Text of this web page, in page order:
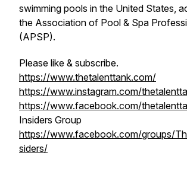
swimming pools in the United States,
the Association of Pool & Spa
(APSP).
Please like & subscribe.
https://www.thetalenttank.com/
https://www.instagram.com/
https://www.facebook.com/
Insiders Group
https://www.facebook.com/groups/
siders/